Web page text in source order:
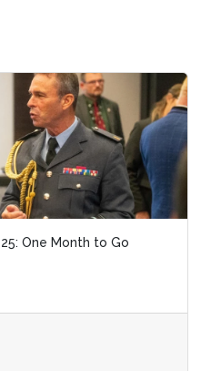
One Month to Go